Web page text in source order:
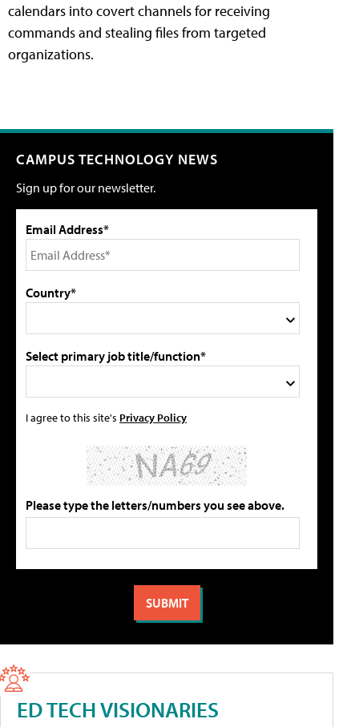
calendars into covert channels for receiving
commands and stealing files from targeted
organizations.
CAMPUS TECHNOLOGY NEWS
Sign up for our newsletter.
Email Address*
Country*
Select primary job title/function*
I agree to this site's Privacy Policy
Please type the letters/numbers you see above.
ED TECH VISIONARIES